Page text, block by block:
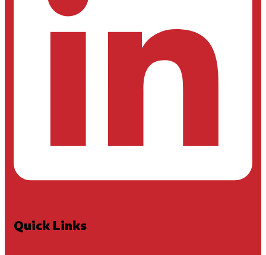
Quick Links